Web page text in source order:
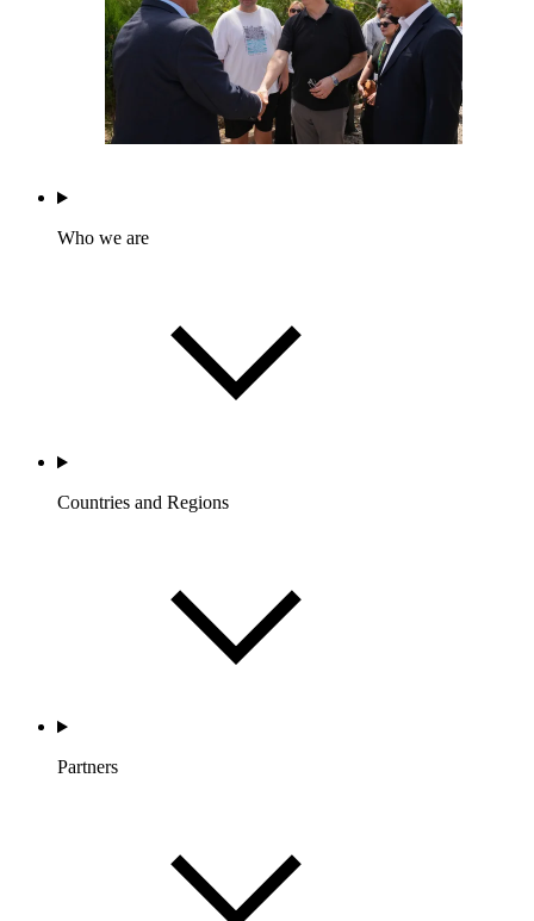
Who we are
Countries and Regions
Partners